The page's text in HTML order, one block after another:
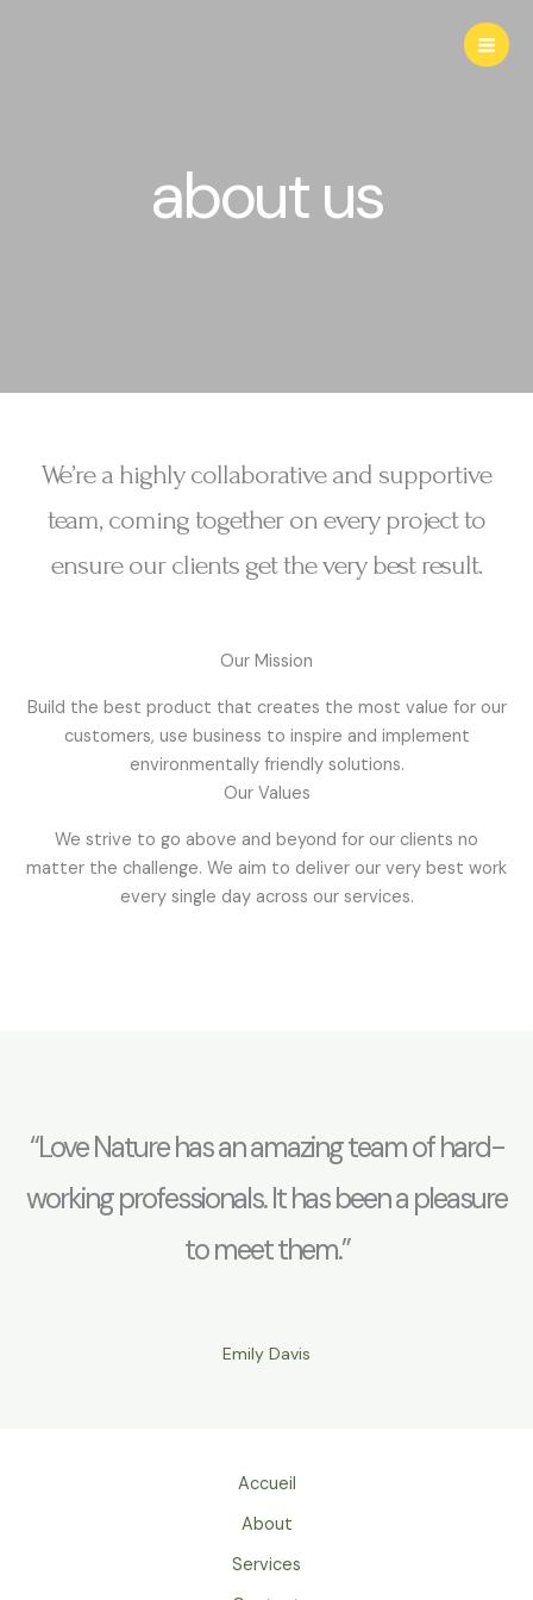
about us
We’re a highly collaborative and supportive
team, coming together on every project to
ensure our clients get the very best result.
Our Mission
Build the best product that creates the most value for our
customers, use business to inspire and implement
environmentally friendly solutions.
Our Values
We strive to go above and beyond for our clients no
matter the challenge. We aim to deliver our very best work
every single day across our services.
“Love Nature has an amazing team of hard-
working professionals. It has been a pleasure
to meet them.”
Emily Davis
Accueil
About
Services